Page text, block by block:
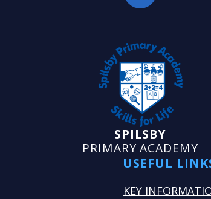
SPILSBY
PRIMARY ACADEMY
USEFUL
KEY